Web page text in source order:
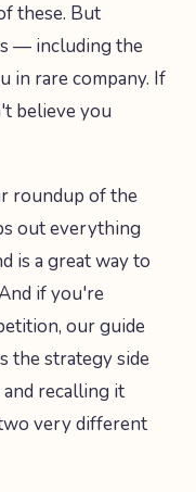
these. But
— including the
in rare company. If
believe you
roundup of the
out everything
is a great way to
if you're
our guide
the strategy side
recalling it
very different